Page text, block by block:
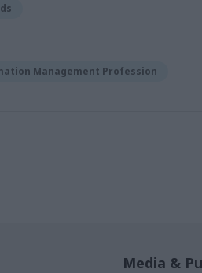
Management Profession
Media &